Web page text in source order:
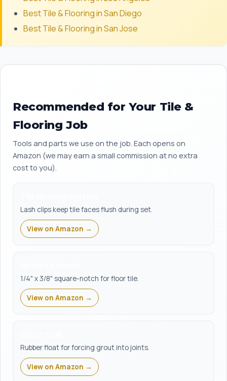
Best Tile & Flooring in San Diego
Best Tile & Flooring in San Jose
Recommended for Your Tile &
Flooring Job
Tools and parts we use on the job. Each opens on
Amazon (we may earn a small commission at no extra
cost to you).
Lash clips keep tile faces flush during set.
View on Amazon →
1/4" x 3/8" square-notch for floor tile.
View on Amazon →
Rubber float for forcing grout into joints.
View on Amazon →